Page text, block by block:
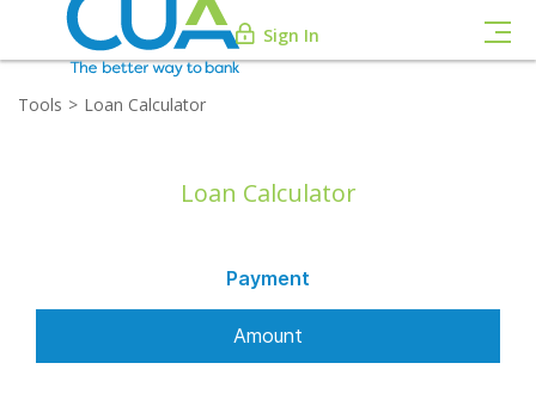
Sign In
Tools Loan Calculator
Loan Calculator